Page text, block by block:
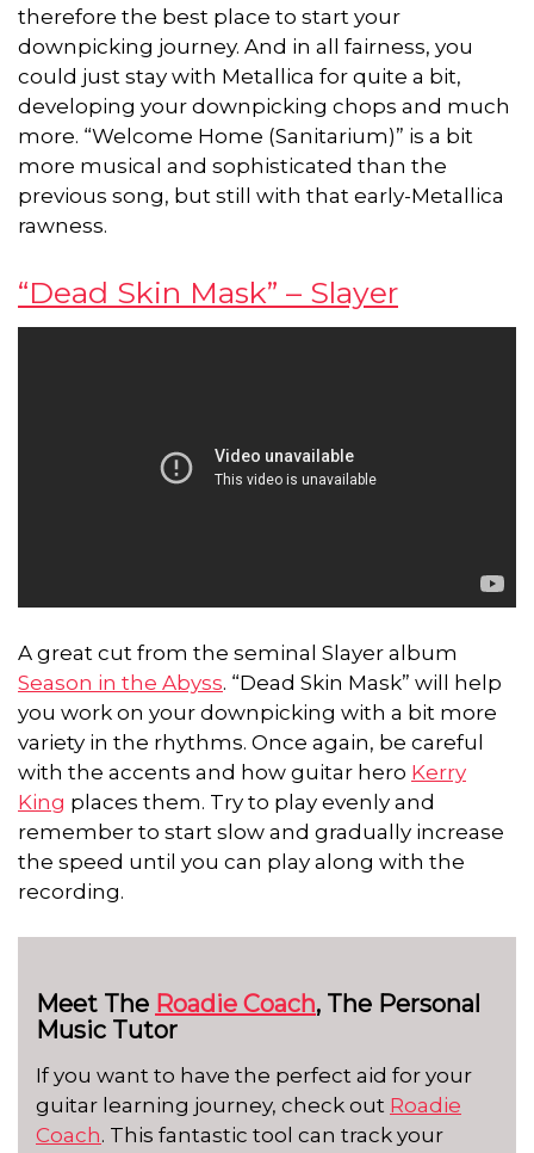
therefore the best place to start your
downpicking journey. And in all fairness, you
could just stay with Metallica for quite a bit,
developing your downpicking chops and much
more. “Welcome Home (Sanitarium)” is a bit
more musical and sophisticated than the
previous song, but still with that early-Metallica
rawness.
“Dead Skin Mask” – Slayer
A great cut from the seminal Slayer album
Season in the Abyss. “Dead Skin Mask” will help
you work on your downpicking with a bit more
variety in the rhythms. Once again, be careful
with the accents and how guitar hero Kerry
King places them. Try to play evenly and
remember to start slow and gradually increase
the speed until you can play along with the
recording.
Meet The Roadie Coach, The Personal
Music Tutor
If you want to have the perfect aid for your
guitar learning journey, check out Roadie
Coach. This fantastic tool can track your